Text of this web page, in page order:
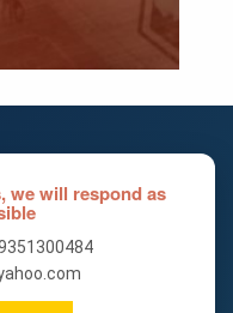
we will respond as